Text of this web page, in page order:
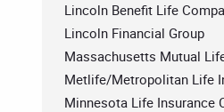
Lincoln Benefit Life
Lincoln Financial Group
Massachusetts Mutual
Metlife/Metropolitan Life
Minnesota Life Insurance